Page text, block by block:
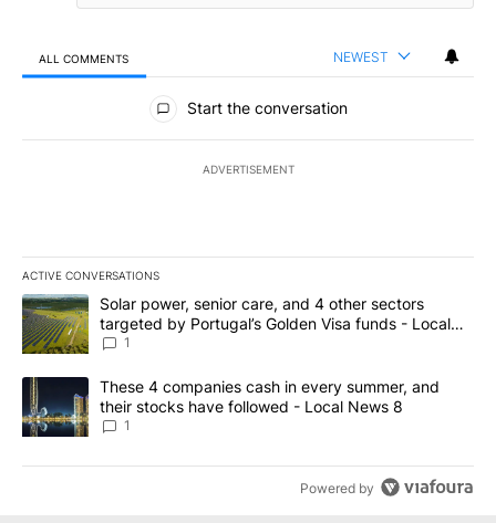
ALL COMMENTS NEWEST
All Comments
Start the conversation
ADVERTISEMENT
ACTIVE CONVERSATIONS
The following is a list of the most commented articles in the last
A trending article titled "Solar power, senior care, and 4 other
Solar power, senior care, and 4 other sectors
targeted by Portugal’s Golden Visa funds - Local
News 8
1
A trending article titled "These 4 companies cash in every
These 4 companies cash in every summer, and
their stocks have followed - Local News 8
1
Powered by